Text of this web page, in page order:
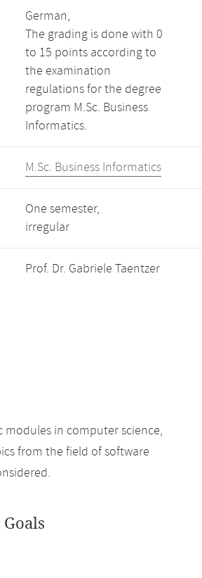
German,
The grading is done with 0
to 15 points according to
the examination
regulations for the degree
program M.Sc. Business
Informatics.
M.Sc. Business Informatics
One semester,
irregular
Prof. Dr. Gabriele Taentzer
modules in computer science,
from the field of software